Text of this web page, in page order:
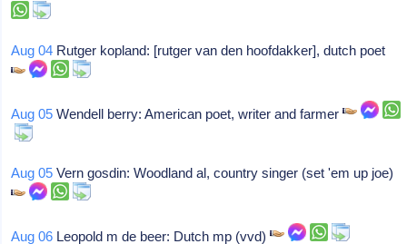
Aug 04 Rutger kopland: [rutger van den hoofdakker], dutch poet
Aug 05 Wendell berry: American poet, writer and farmer
Aug 05 Vern gosdin: Woodland al, country singer (set 'em up joe)
Aug 06 Leopold m de beer: Dutch mp (vvd)